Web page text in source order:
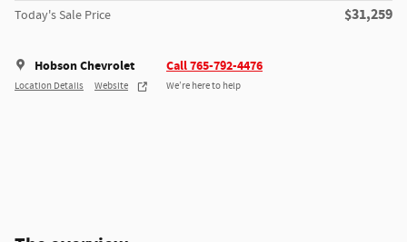
Today's Sale Price $31,259
Hobson Chevrolet
Location Details Website
Call 765-792-4476
We’re here to help